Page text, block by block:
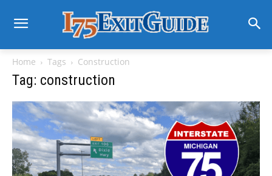
Home Tags Construction
Tag: construction